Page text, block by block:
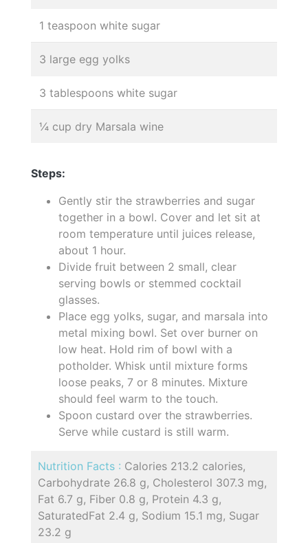
1 teaspoon white sugar
3 large egg yolks
3 tablespoons white sugar
¼ cup dry Marsala wine
Steps:
Gently stir the strawberries and sugar
together in a bowl. Cover and let sit at
room temperature until juices release,
about 1 hour.
Divide fruit between 2 small, clear
serving bowls or stemmed cocktail
glasses.
Place egg yolks, sugar, and marsala into
metal mixing bowl. Set over burner on
low heat. Hold rim of bowl with a
potholder. Whisk until mixture forms
loose peaks, 7 or 8 minutes. Mixture
should feel warm to the touch.
Spoon custard over the strawberries.
Serve while custard is still warm.
Nutrition Facts : Calories 213.2 calories,
Carbohydrate 26.8 g, Cholesterol 307.3 mg,
Fat 6.7 g, Fiber 0.8 g, Protein 4.3 g,
SaturatedFat 2.4 g, Sodium 15.1 mg, Sugar
23.2 g